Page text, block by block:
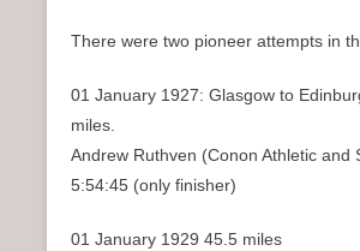
There were two pioneer attempts in
01 January 1927: Glasgow to
miles.
Andrew Ruthven (Conon Athletic and
5:54:45 (only finisher)
01 January 1929 45.5 miles